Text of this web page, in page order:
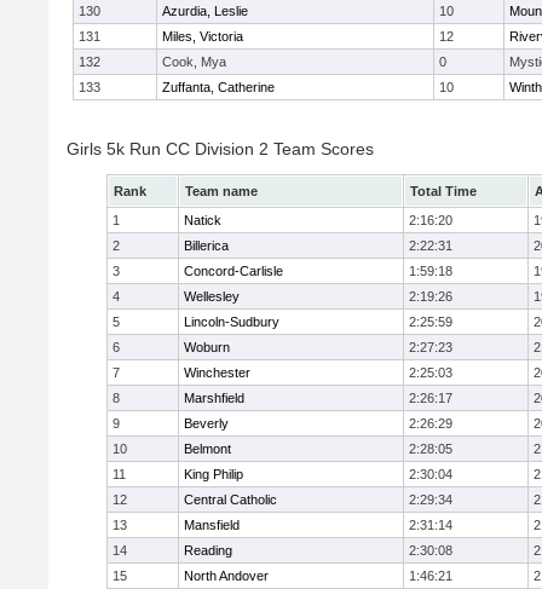
130 Azurdia, Leslie 10
131
Miles, Victoria 12
132
Cook, Mya 0
133
Zuffanta, Catherine 10
Girls 5k Run CC Division 2 Team Scores
Rank Team name Total Time
1
Natick 2:16:20
2
Billerica 2:22:31
3
Concord-Carlisle 1:59:18
4
Wellesley 2:19:26
5
Lincoln-Sudbury 2:25:59
6
Woburn 2:27:23
7
Winchester 2:25:03
8
Marshfield 2:26:17
9
Beverly 2:26:29
10
Belmont 2:28:05
11
King Philip 2:30:04
12
Central Catholic 2:29:34
13
Mansfield 2:31:14
14
Reading 2:30:08
15
North Andover 1:46:21